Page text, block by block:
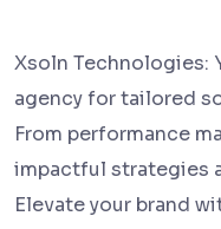
Xsoln Technologies:
agency for tailored
From performance
impactful strategies
Elevate your brand